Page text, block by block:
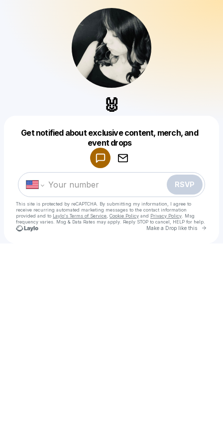
🐰
Get notified about exclusive content, merch, and
event drops
RSVP
This site is protected by reCAPTCHA. By submitting my information, I agree to
receive recurring automated marketing messages to the contact information
provided and to Laylo's Terms of Service Cookie Policy and Privacy Policy . Msg
frequency varies. Msg & Data Rates may apply. Reply STOP to cancel, HELP for help.
Make a Drop like this Go
Make a drop like this